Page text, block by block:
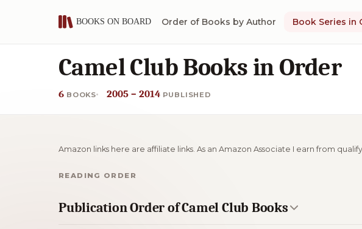
Order of Books by Author Book Series in
Camel Club Books in Order
6 BOOKS 2005 – 2014 PUBLISHED
Amazon links here are affiliate links. As an Amazon Associate I earn from
READING ORDER
Publication Order of Camel Club Books